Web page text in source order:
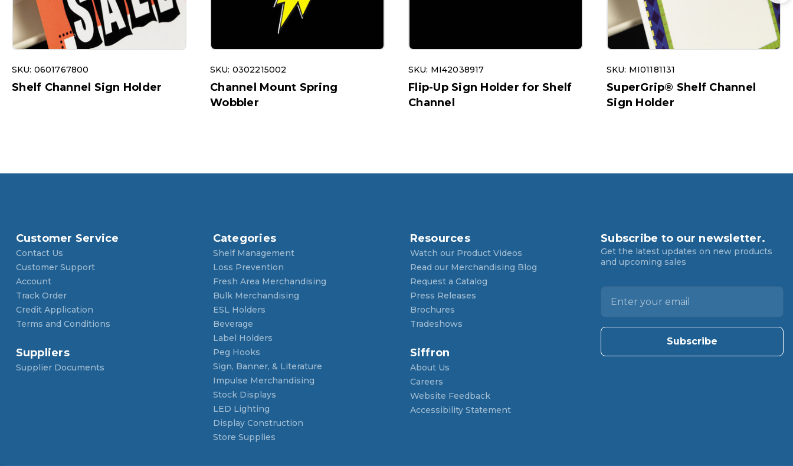
SKU: 0601767800
Shelf Channel Sign Holder
SKU: 0302215002
Channel Mount Spring
Wobbler
SKU: MI42038917
Flip-Up Sign Holder for Shelf
Channel
SKU: MI01181131
SuperGrip® Shelf Channel
Sign Holder
Customer Service
Contact Us
Customer Support
Account
Track Order
Credit Application
Terms and Conditions
Suppliers
Supplier Documents
Categories
Shelf Management
Loss Prevention
Fresh Area Merchandising
Bulk Merchandising
ESL Holders
Beverage
Label Holders
Peg Hooks
Sign, Banner, & Literature
Impulse Merchandising
Stock Displays
LED Lighting
Display Construction
Store Supplies
Resources
Watch our Product Videos
Read our Merchandising Blog
Request a Catalog
Press Releases
Brochures
Tradeshows
Siffron
About Us
Careers
Website Feedback
Accessibility Statement
Subscribe to our newsletter.
Get the latest updates on new products
and upcoming sales
l